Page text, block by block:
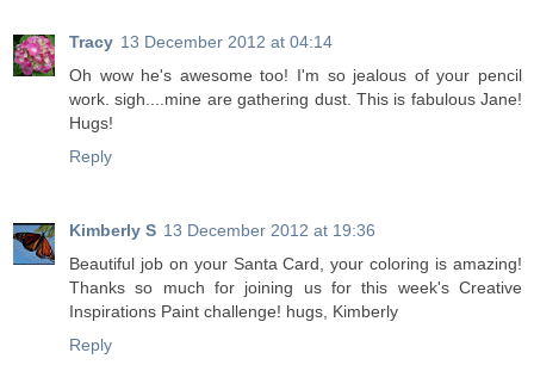
Tracy 13 December 2012 at 04:14
Oh wow he's awesome too! I'm so jealous of your pencil
work. sigh....mine are gathering dust. This is fabulous Jane!
Hugs!
Reply
Kimberly S 13 December 2012 at 19:36
Beautiful job on your Santa Card, your coloring is amazing!
Thanks so much for joining us for this week's Creative
Inspirations Paint challenge! hugs, Kimberly
Reply